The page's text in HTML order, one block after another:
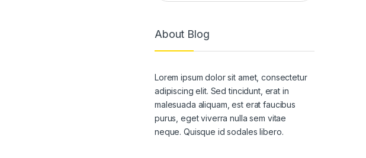
About Blog
Lorem ipsum dolor sit amet, consectetur
adipiscing elit. Sed tincidunt, erat in
malesuada aliquam, est erat faucibus
purus, eget viverra nulla sem vitae
neque. Quisque id sodales libero.